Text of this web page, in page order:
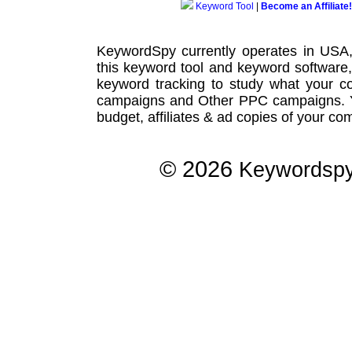
Keyword Tool Become an Affiliate!
KeywordSpy currently operates in
this keyword tool and keyword software
keyword tracking to study what your
campaignsand Other PPC campaigns.
budget, affiliates & ad copies of your
© 2026